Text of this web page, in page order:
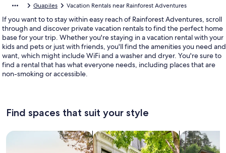
Guapiles Vacation Rentals near Rainforest Adventures
If you want to to stay within easy reach of Rainforest Adventures, scroll
through and discover private vacation rentals to find the perfect home
base for your trip. Whether you're staying in a vacation rental with your
kids and pets or just with friends, you'll find the amenities you need and
want, which might include WiFi and a washer and dryer. You're sure to
find a rental that has what everyone needs, including places that are
non-smoking or accessible.
Find spaces that suit your style
Search for Houses Search for Condos/Apartments
search for